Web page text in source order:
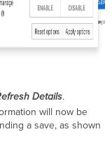
Details.
will now be
a save, as shown